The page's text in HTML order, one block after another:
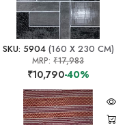
SKU: 5904(160 X 230 CM)
MRP:₹17,983
₹10,790-40%